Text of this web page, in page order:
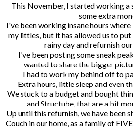
This November, I started working a
some extra
I've been working insane hours
my littles, but it has allowed us to put
rainy day and refurnish
I've been posting some sneak
wanted to share the bigger
I had to work my behind off to
Extra hours, little sleep and even
We stuck to a budget and bought
and Structube, that are a bit
Up until this refurnish, we have been
Couch in our home, as a family of